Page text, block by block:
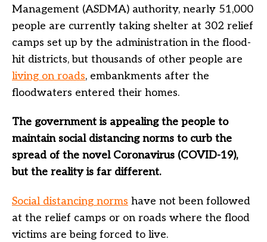
Management (ASDMA) authority, nearly 51,000
people are currently taking shelter at 302 relief
camps set up by the administration in the flood-
hit districts, but thousands of other people are
living on roads, embankments after the
floodwaters entered their homes.
The government is appealing the people to
maintain social distancing norms to curb the
spread of the novel Coronavirus (COVID-19),
but the reality is far different.
Social distancing norms have not been followed
at the relief camps or on roads where the flood
victims are being forced to live.